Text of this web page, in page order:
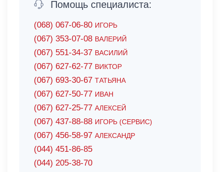
Помощь специалиста:
(068) 067-06-80 ИГОРЬ
(067) 353-07-08 ВАЛЕРИЙ
(067) 551-34-37 ВАСИЛИЙ
(067) 627-62-77 ВИКТОР
(067) 693-30-67 ТАТЬЯНА
(067) 627-50-77 ИВАН
(067) 627-25-77 АЛЕКСЕЙ
(067) 437-88-88 ИГОРЬ (СЕРВИС)
(067) 456-58-97 АЛЕКСАНДР
(044) 451-86-85
(044) 205-38-70